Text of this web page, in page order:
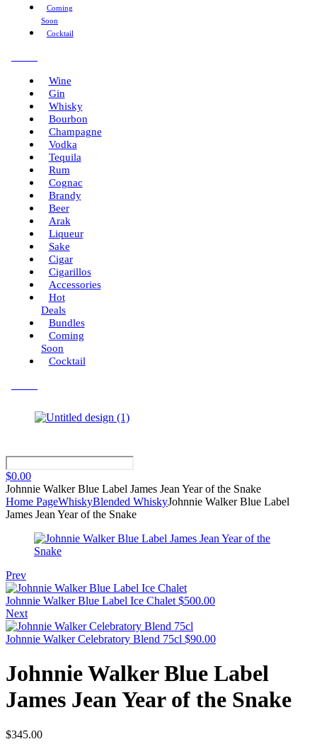
Coming
Soon
Cocktail
Wine
Gin
Whisky
Bourbon
Champagne
Vodka
Tequila
Rum
Cognac
Brandy
Beer
Arak
Liqueur
Sake
Cigar
Cigarillos
Accessories
Hot
Deals
Bundles
Coming
Soon
Cocktail
$0.00
Johnnie Walker Blue Label James Jean Year of the Snake
Home PageWhiskyBlended WhiskyJohnnie Walker Blue Label
James Jean Year of the Snake
Prev
Johnnie Walker Blue Label Ice Chalet $500.00
Next
Johnnie Walker Celebratory Blend 75cl $90.00
Johnnie Walker Blue Label
James Jean Year of the Snake
$345.00